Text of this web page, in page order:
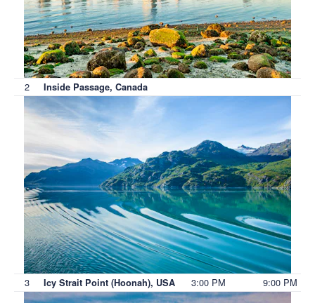
2 Inside Passage, Canada
3 Icy Strait Point (Hoonah), USA 3:00 PM 9:00 PM